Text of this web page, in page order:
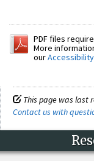
PDF files
More
our
This page was last
Contact us with